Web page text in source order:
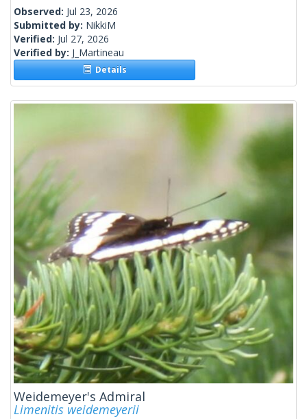
Observed: Jul 23, 2026
Submitted by: NikkiM
Verified: Jul 27, 2026
Verified by: J_Martineau
Details
Weidemeyer's Admiral
Limenitis weidemeyerii